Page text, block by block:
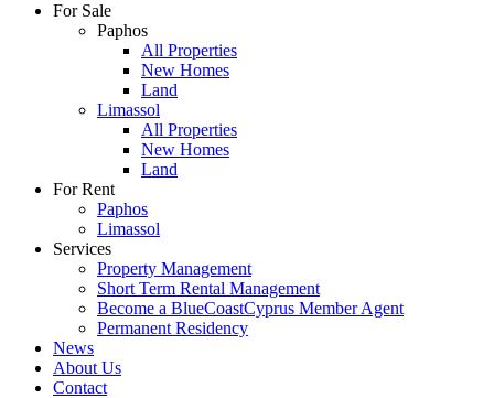
For Sale
Paphos
All Properties
New Homes
Land
Limassol
All Properties
New Homes
Land
For Rent
Paphos
Limassol
Services
Property Management
Short Term Rental Management
Become a BlueCoastCyprus Member Agent
Permanent Residency
News
About Us
Contact